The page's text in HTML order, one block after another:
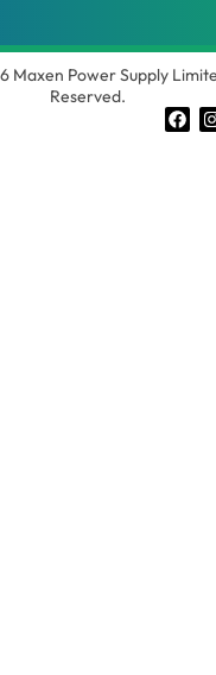
Maxen Power Supply
Reserved.